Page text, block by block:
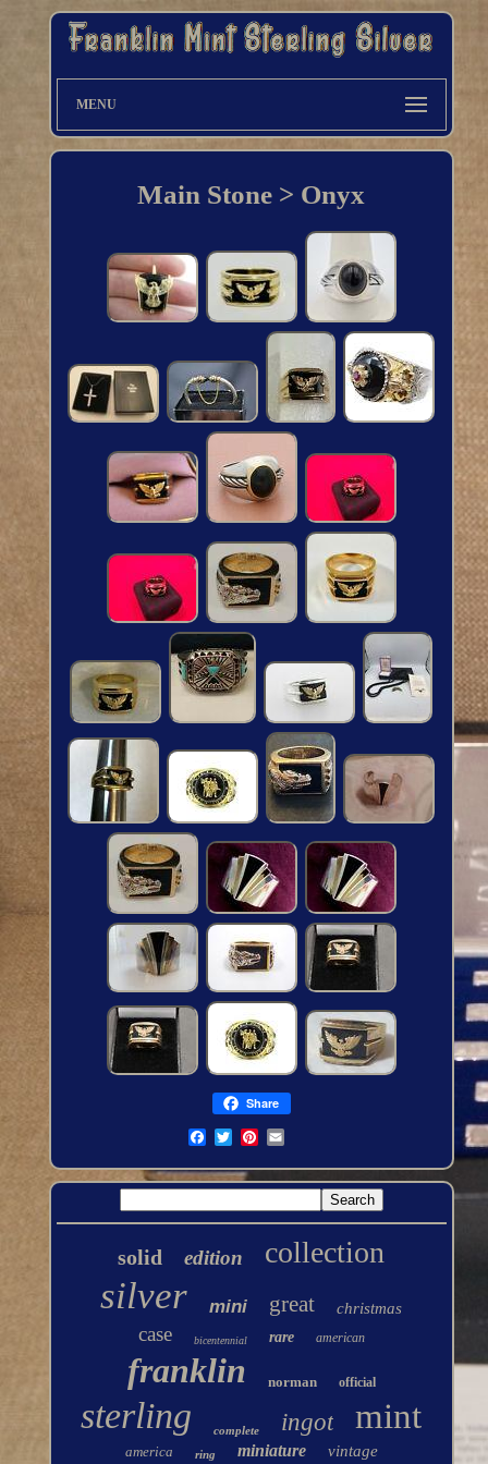
MENU
Main Stone > Onyx
Share
solid edition collection
silver mini great christmas
case bicentennial rare american
franklin norman official
sterling complete ingot mint
america ring miniature vintage